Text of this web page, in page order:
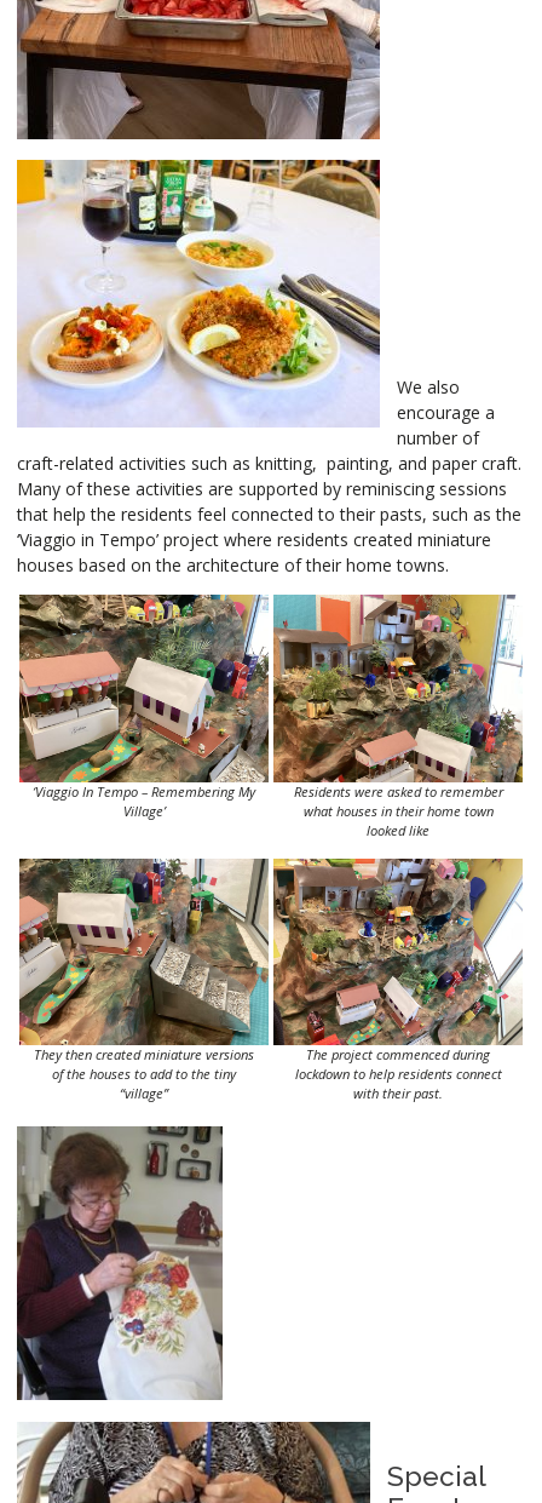
We also
encourage a
number of
craft-related activities such as knitting, painting, and paper craft.
Many of these activities are supported by reminiscing sessions
that help the residents feel connected to their pasts, such as the
‘Viaggio in Tempo’ project where residents created miniature
houses based on the architecture of their home towns.
‘Viaggio In Tempo – Remembering My
Village’
Residents were asked to remember
what houses in their home town
looked like
They then created miniature versions
of the houses to add to the tiny
“village”
The project commenced during
lockdown to help residents connect
with their past.
Special